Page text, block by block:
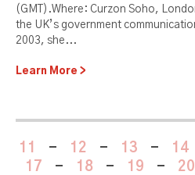
(GMT).Where: Curzon Soho,
the UK’s government
2003, she...
Learn More
11 - 12 - 13 - 14
17
- 18 - 19 - 20